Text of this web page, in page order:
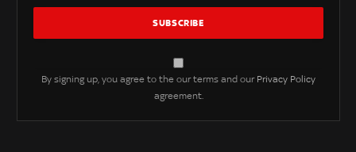
By signing up, you agree to the our terms and our Privacy Policy
agreement.